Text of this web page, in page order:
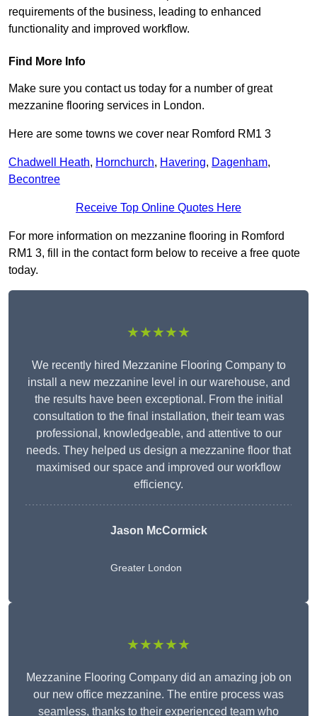
requirements of the business, leading to enhanced
functionality and improved workflow.
Find More Info
Make sure you contact us today for a number of great
mezzanine flooring services in London.
Here are some towns we cover near Romford RM1 3
Chadwell Heath, Hornchurch, Havering, Dagenham,
Becontree
Receive Top Online Quotes Here
For more information on mezzanine flooring in Romford
RM1 3, fill in the contact form below to receive a free quote
today.
★★★★★
We recently hired Mezzanine Flooring Company to
install a new mezzanine level in our warehouse, and
the results have been exceptional. From the initial
consultation to the final installation, their team was
professional, knowledgeable, and attentive to our
needs. They helped us design a mezzanine floor that
maximised our space and improved our workflow
efficiency.
Jason McCormick
Greater London
★★★★★
Mezzanine Flooring Company did an amazing job on
our new office mezzanine. The entire process was
seamless, thanks to their experienced team who